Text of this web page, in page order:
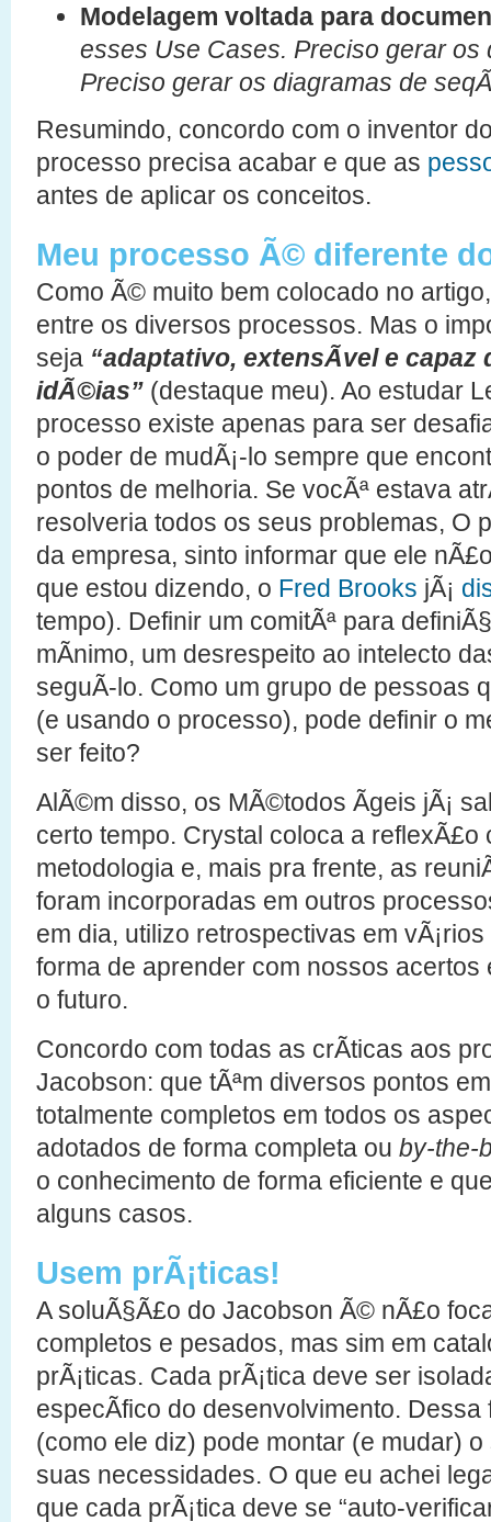
Modelagem voltada para
esses Use Cases. Preciso gerar os
Preciso gerar os diagramas de
Resumindo, concordo com o inventor
processo precisa acabar e que as
antes de aplicar os conceitos.
Meu processo Ã© diferente
Como Ã© muito bem colocado no
entre os diversos processos. Mas o
seja “adaptativo, extensÃ­vel e capaz
idÃ©ias” (destaque meu). Ao estudar
processo existe apenas para ser
o poder de mudÃ¡-lo sempre que
pontos de melhoria. Se vocÃª estava
resolveria todos os seus problemas, O
da empresa, sinto informar que ele
que estou dizendo, o Fred Brooks jÃ¡
tempo). Definir um comitÃª para
mÃ­nimo, um desrespeito ao intelecto
seguÃ­-lo. Como um grupo de pessoas
(e usando o processo), pode definir o
ser feito?
AlÃ©m disso, os MÃ©todos Ãgeis jÃ¡
certo tempo. Crystal coloca a
metodologia e, mais pra frente, as
foram incorporadas em outros
em dia, utilizo retrospectivas em
forma de aprender com nossos
o futuro.
Concordo com todas as crÃ­ticas aos
Jacobson: que tÃªm diversos pontos
totalmente completos em todos os
adotados de forma completa ou by-the-
o conhecimento de forma eficiente e
alguns casos.
Usem prÃ¡ticas!
A soluÃ§Ã£o do Jacobson Ã© nÃ£o
completos e pesados, mas sim em
prÃ¡ticas. Cada prÃ¡tica deve ser
especÃ­fico do desenvolvimento. Dessa
(como ele diz) pode montar (e mudar)
suas necessidades. O que eu achei
que cada prÃ¡tica deve se “auto-